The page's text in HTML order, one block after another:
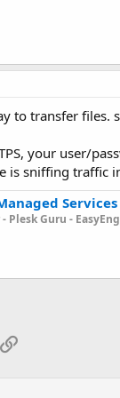
to transfer files.
your user/
is sniffing traffic
- Plesk Guru -
Link